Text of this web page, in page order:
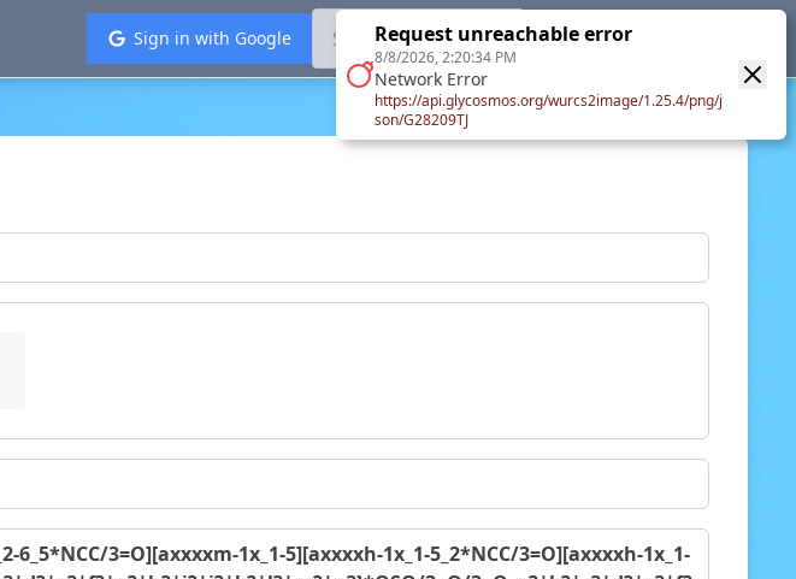
Sign in with Google Sign in with ORCID
6_5*NCC/3=O][axxxxm-1x_1-5][axxxxh-1x_1-5_2*NCC/3=O][axxxxh-1x_1-
Request unreachable error
8/8/2026, 2:20:34 PM
Network Error
https://api.glycosmos.org/wurcs2image/1.25.4/png/j
son/G28209TJ